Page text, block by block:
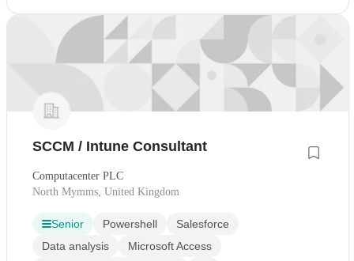
SCCM / Intune Consultant
Computacenter PLC
North Mymms, United Kingdom
Senior Powershell
Salesforce
Data analysis
Microsoft Access